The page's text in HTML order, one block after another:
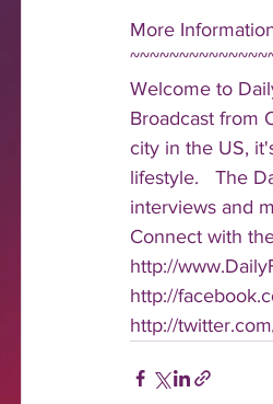
More
Welcome to
Broadcast from
city in the US,
lifestyle.   The
interviews and
Connect with
http://
http://
http://